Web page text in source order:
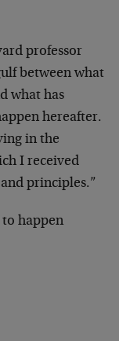
professor
between what
what has
hereafter.
in the
I received
and principles.”
happen